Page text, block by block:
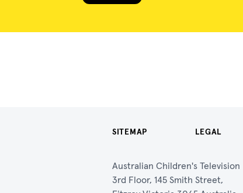
SITEMAP LEGAL
Australian Children's
3rd Floor, 145 Smith Street,